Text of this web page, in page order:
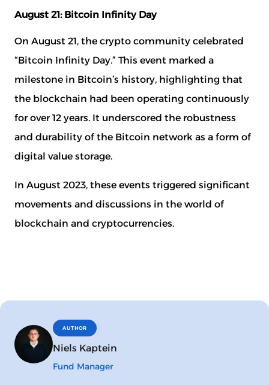
August 21: Bitcoin Infinity Day
On August 21, the crypto community celebrated
“Bitcoin Infinity Day.” This event marked a
milestone in Bitcoin’s history, highlighting that
the blockchain had been operating continuously
for over 12 years. It underscored the robustness
and durability of the Bitcoin network as a form of
digital value storage.
In August 2023, these events triggered significant
movements and discussions in the world of
blockchain and cryptocurrencies.
AUTHOR
Niels Kaptein
Fund Manager
Document aanvragen
Sign up for the newsletter